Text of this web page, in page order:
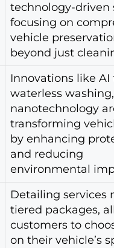
technology-driven
focusing on
vehicle
beyond just
Innovations like AI
waterless
nanotechnology
transforming
by enhancing
and reducing
environmental
Detailing services
tiered packages,
customers to
on their vehicle’s